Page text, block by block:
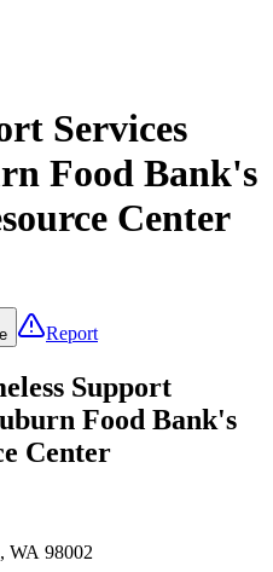
Services
Food Bank's
Center
Report
Support
Food Bank's
Center
WA 98002